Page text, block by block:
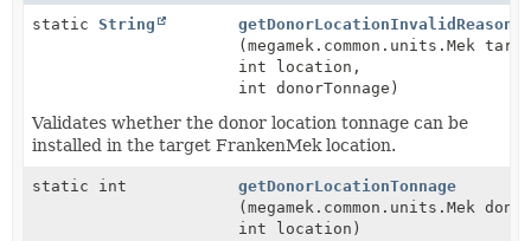
static String
getDonorLocationInvalidReason
(megamek.common.units.Mek
int location,
int donorTonnage)
Validates whether the donor location tonnage can be
installed in the target FrankenMek location.
static int
getDonorLocationTonnage
(megamek.common.units.Mek
int location)